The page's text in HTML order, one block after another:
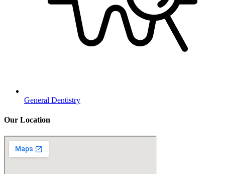
General Dentistry
Our Location